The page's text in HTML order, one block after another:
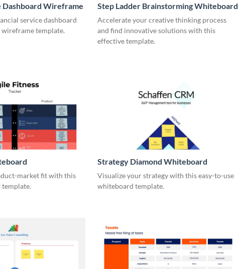
Dashboard Wireframe
service dashboard
template.
Step Ladder Brainstorming Whiteboard
Accelerate your creative thinking process
and find innovative solutions with this
effective template.
market fit with this
Strategy Diamond Whiteboard
Visualize your strategy with this easy-to-use
whiteboard template.